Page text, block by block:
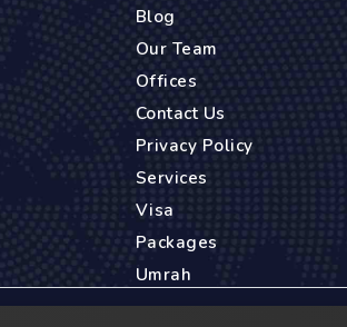
Blog
Our Team
Offices
Contact Us
Privacy Policy
Services
Visa
Packages
Umrah